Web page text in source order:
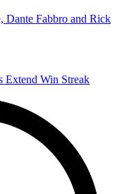
Dante Fabbro and Rick